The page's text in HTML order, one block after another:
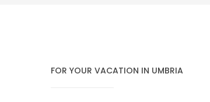
FOR YOUR VACATION IN UMBRIA